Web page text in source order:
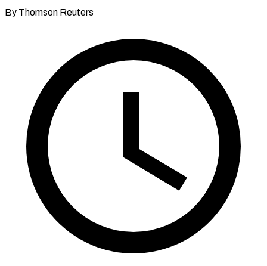
By Thomson Reuters